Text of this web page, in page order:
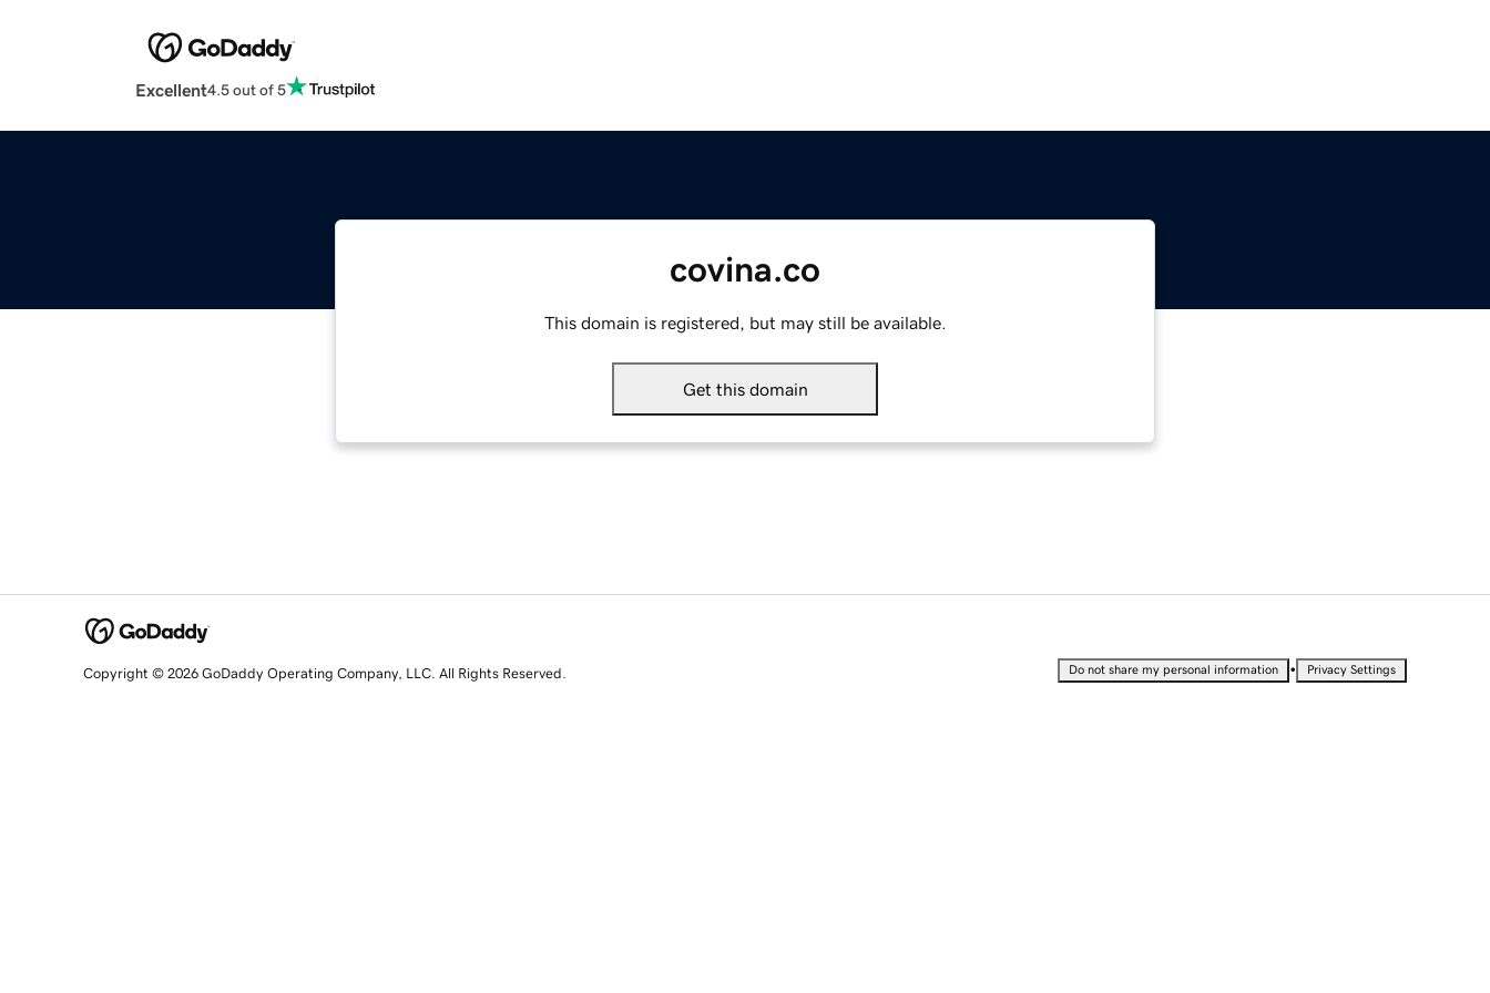
Excellent4.5 out of 5
covina.co
This domain is registered, but may still be available.
Get this domain
Copyright © 2026 GoDaddy Operating Company, LLC. All Rights Reserved. Do not share my personal information • Privacy Settings